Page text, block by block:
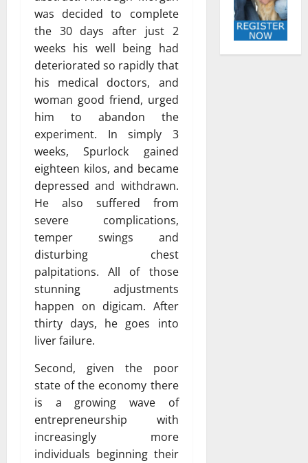
was decided to complete
the 30 days after just 2
weeks his well being had
deteriorated so rapidly that
his medical doctors, and
woman good friend, urged
him to abandon the
experiment. In simply 3
weeks, Spurlock gained
eighteen kilos, and became
depressed and withdrawn.
He also suffered from
severe complications,
temper swings and
disturbing chest
palpitations. All of those
stunning adjustments
happen on digicam. After
thirty days, he goes into
liver failure.
Second, given the poor
state of the economy there
is a growing wave of
entrepreneurship with
increasingly more
individuals beginning their